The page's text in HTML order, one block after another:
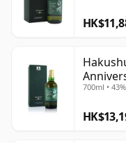
700ml • 43%